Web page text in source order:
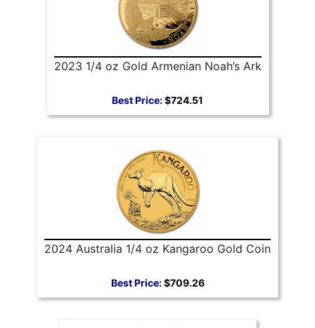
2023 1/4 oz Gold Armenian Noah’s Ark
Best Price:$724.51
2024 Australia 1/4 oz Kangaroo Gold Coin
Best Price:$709.26